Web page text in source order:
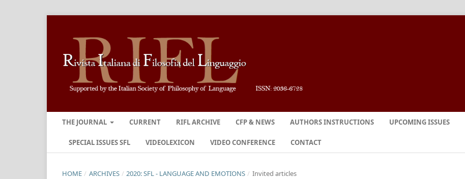
THE JOURNAL CURRENT RIFL ARCHIVE CFP & NEWS AUTHORS INSTRUCTIONS UPCOMING ISSUES
SPECIAL ISSUES SFL VIDEOLEXICON VIDEO CONFERENCE CONTACT
HOME / ARCHIVES / 2020: SFL - LANGUAGE AND EMOTIONS / Invited articles